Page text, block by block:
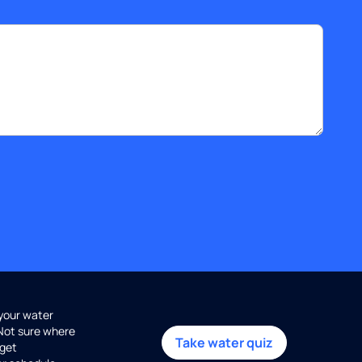
water
sure where
Take water quiz